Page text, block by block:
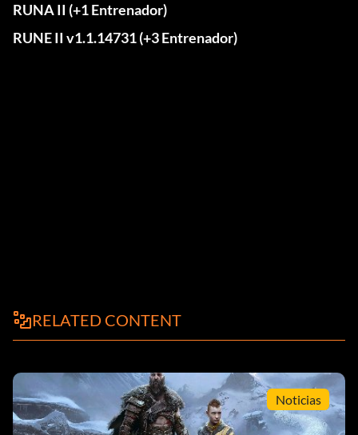
RUNA II (+1 Entrenador)
RUNE II v1.1.14731 (+3 Entrenador)
RELATED CONTENT
Noticias